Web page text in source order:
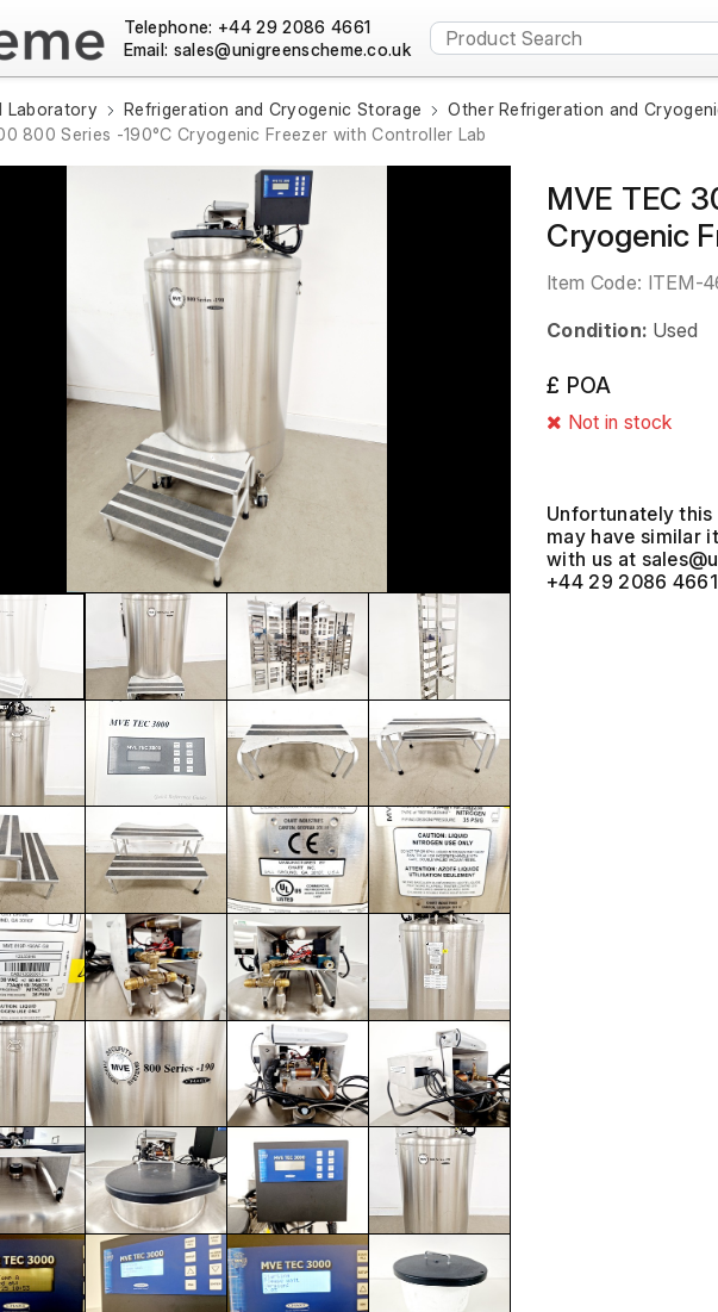
Telephone: +44 29 2086 4661
Email:
Laboratory Refrigeration and Cryogenic Storage
Other Refrigeration and
800 Series -190°C Cryogenic Freezer with Controller Lab
MVE TEC
Cryogenic
Item Code: ITEM-
Condition: Used
£ POA
Not in stock
Unfortunately this
may have similar
with us at
+44 29 2086